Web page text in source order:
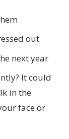
out
next year
It could
in the
face or